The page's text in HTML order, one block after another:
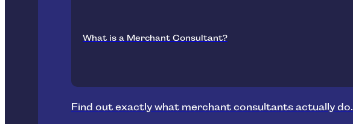
What is a Merchant Consultant?
Find out exactly what merchant consultants actually do.